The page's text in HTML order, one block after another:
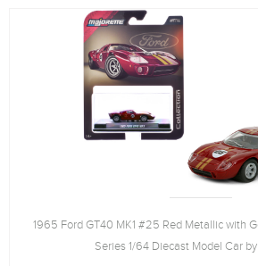
1965 Ford GT40 MK1 #25 Red Metallic with
Series 1/64 Diecast Model Car